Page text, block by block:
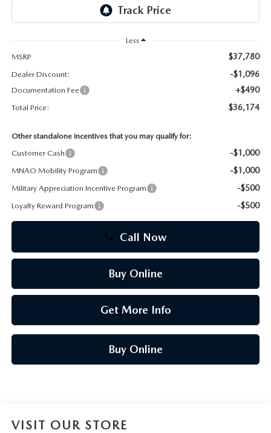
Less
MSRP
$37,780
Dealer Discount: -$1,096
Documentation Fee +$490
Total Price: $36,174
Other standalone incentives that you may qualify for:
Customer Cash
-$1,000
MNAO Mobility Program -$1,000
Military Appreciation Incentive Program -$500
Loyalty Reward Program -$500
Call Now
Buy Online
Get More Info
Buy Online
VISIT OUR STORE